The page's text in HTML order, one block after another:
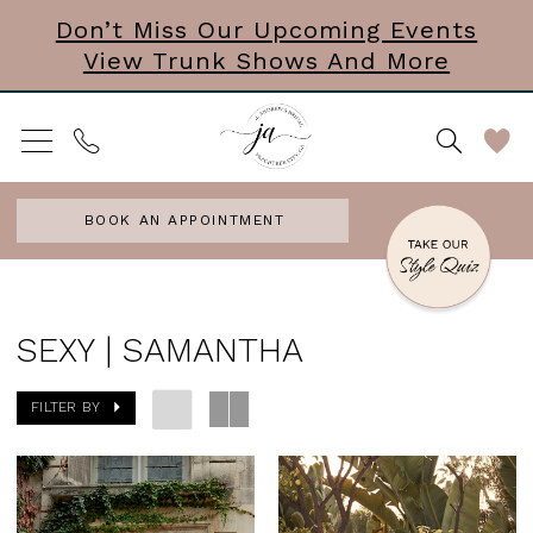
main
content
Navigation
Enable
Accessibility
for
visually
impaired
autoplay
for
dynamic
content
Don’t Miss Our Upcoming Events
View Trunk Shows And More
BOOK AN APPOINTMENT
Andrew's
SEXY | SAMANTHA
FILTER BY